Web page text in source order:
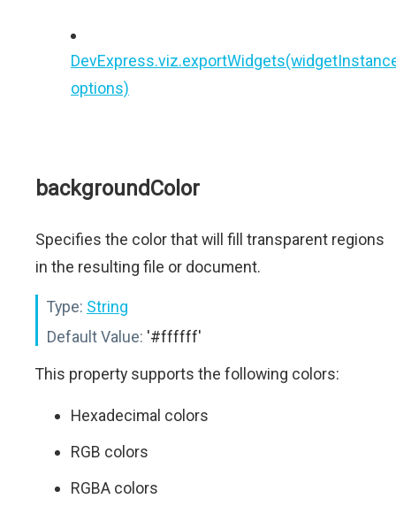
options)
backgroundColor
Specifies the color that will fill transparent regions
in the resulting file or document.
Type: String
Default Value: '#ffffff'
This property supports the following colors:
Hexadecimal colors
RGB colors
RGBA colors